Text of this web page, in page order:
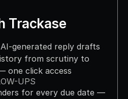
Trackase
generated reply drafts
from scrutiny to
one click access
UPS
for every due date —